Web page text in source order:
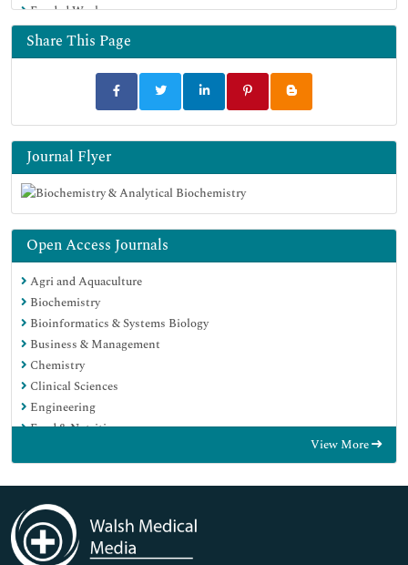
Funded Work
Share This Page
Journal Flyer
Open Access Journals
Agri and Aquaculture
Biochemistry
Bioinformatics & Systems Biology
Business & Management
Chemistry
Clinical Sciences
Engineering
Food & Nutrition
Immunology & Microbiology
Medical Sciences
Neuroscience & Psychology
Nursing & Health Care
View More